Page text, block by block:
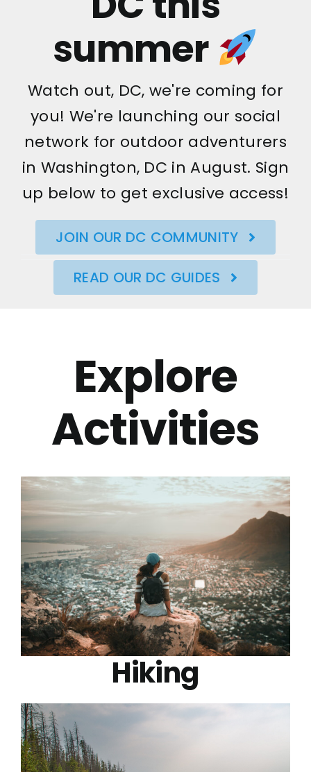
summer
Watch out, DC, we're coming for
you! We're launching our social
network for outdoor adventurers
in Washington, DC in August. Sign
up below to get exclusive access!
JOIN OUR DC COMMUNITY
READ OUR DC GUIDES
Explore
Activities
Hiking